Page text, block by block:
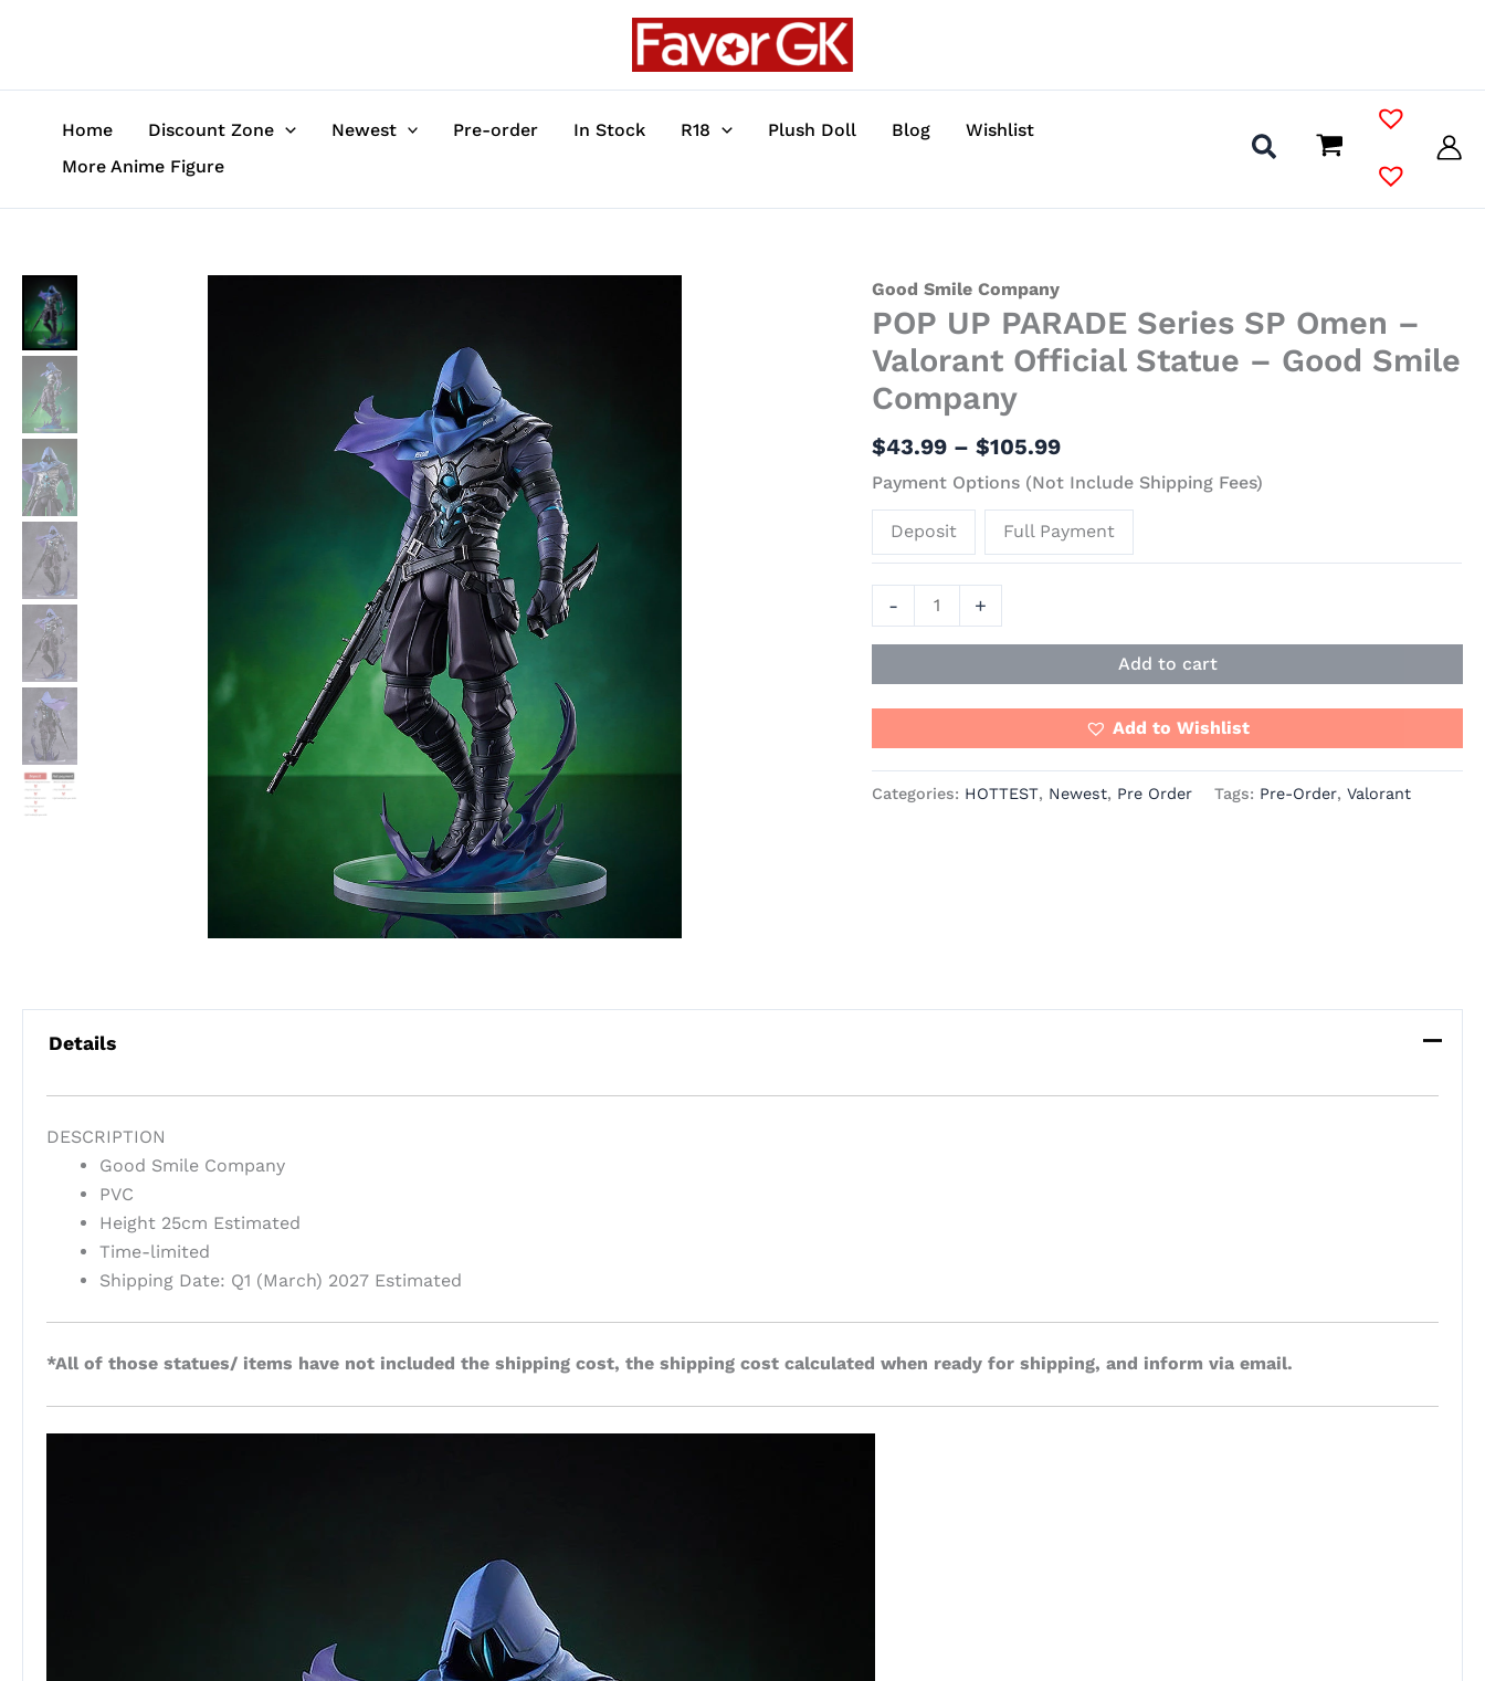
Home Discount Zone Newest Pre-order In Stock R18 Plush Doll Blog
Wishlist
More Anime Figure
Good Smile Company
POP UP PARADE Series SP Omen –
Valorant Official Statue – Good Smile
Company
$43.99 – $105.99
range:
$43.99
through
Payment Options (Not Include Shipping Fees)
Deposit Full Payment
-
POP
UP
PARADE
Series
SP
-
Valorant
Official
Statue
Good
Smile
quantity
+
Add to cart
Add to Wishlist
Categories: HOTTEST, Newest, Pre Order Tags: Pre-Order,Valorant
Details
DESCRIPTION
Good Smile Company
PVC
Height 25cm Estimated
Time-limited
Shipping Date: Q1 (March) 2027 Estimated
*All of those statues/ items have not included the shipping cost, the shipping cost calculated when ready for shipping, and inform via email.